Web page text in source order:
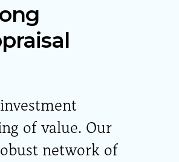
of value. Our
network of